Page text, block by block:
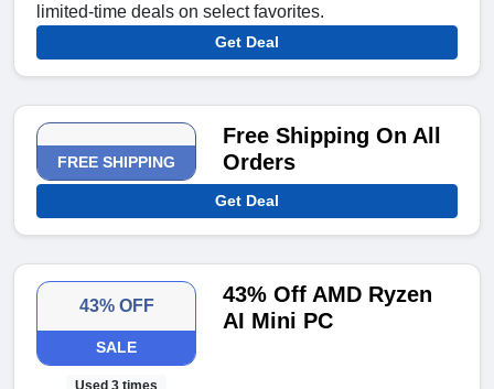
limited-time deals on select favorites.
Get Deal
FREE SHIPPING
Free Shipping On All
Orders
Get Deal
43% OFF
SALE
Used 3 times
43% Off AMD Ryzen
AI Mini PC